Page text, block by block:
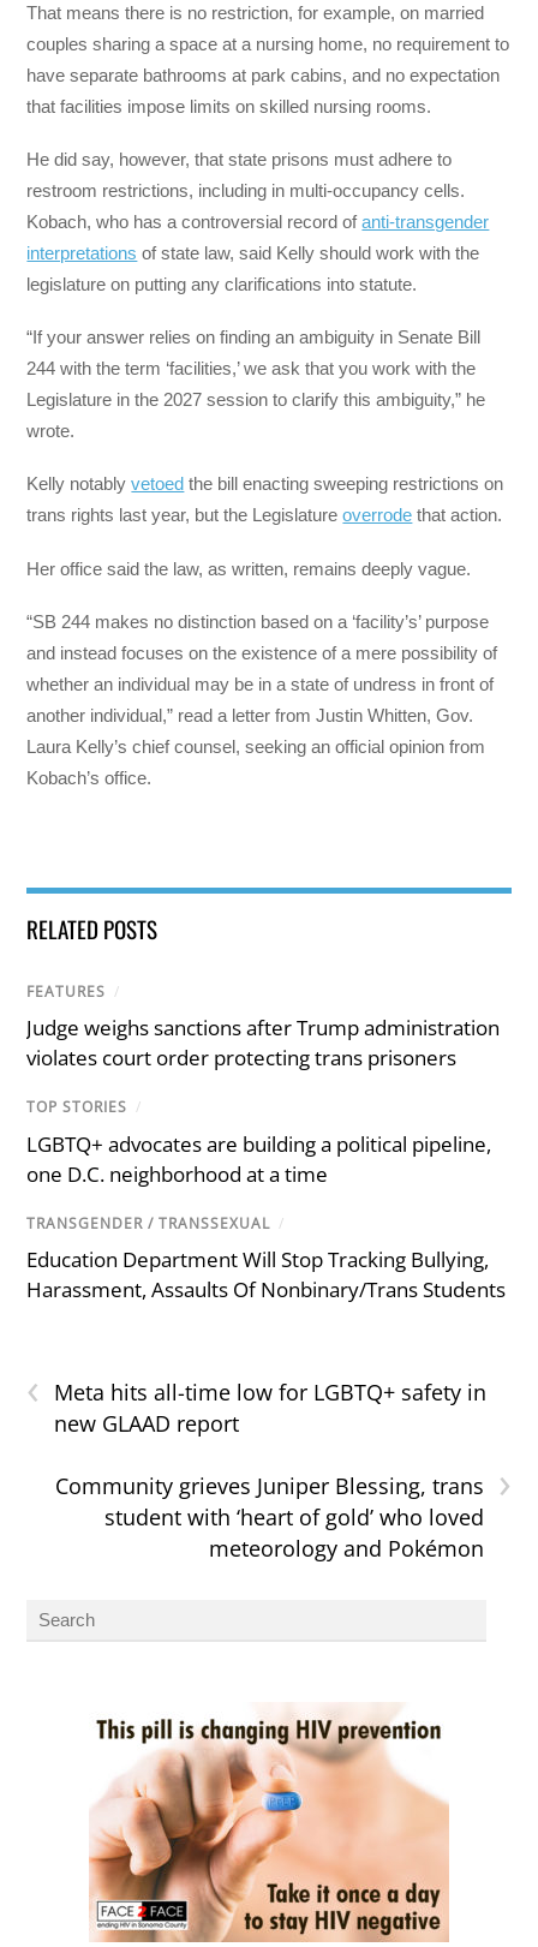
That means there is no restriction, for example, on married
couples sharing a space at a nursing home, no requirement to
have separate bathrooms at park cabins, and no expectation
that facilities impose limits on skilled nursing rooms.
He did say, however, that state prisons must adhere to
restroom restrictions, including in multi-occupancy cells.
Kobach, who has a controversial record ofanti-transgender
interpretations of state law, said Kelly should work with the
legislature on putting any clarifications into statute.
“If your answer relies on finding an ambiguity in Senate Bill
244 with the term ‘facilities,’ we ask that you work with the
Legislature in the 2027 session to clarify this ambiguity,” he
wrote.
Kelly notablyvetoed the bill enacting sweeping restrictions on
trans rights last year, but the Legislatureoverrode that action.
Her office said the law, as written, remains deeply vague.
“SB 244 makes no distinction based on a ‘facility’s’ purpose
and instead focuses on the existence of a mere possibility of
whether an individual may be in a state of undress in front of
another individual,” read a letter from Justin Whitten, Gov.
Laura Kelly’s chief counsel, seeking an official opinion from
Kobach’s office.
RELATED POSTS
FEATURES /
Judge weighs sanctions after Trump administration
violates court order protecting trans prisoners
TOP STORIES /
LGBTQ+ advocates are building a political pipeline,
one D.C. neighborhood at a time
TRANSGENDER / TRANSSEXUAL /
Education Department Will Stop Tracking Bullying,
Harassment, Assaults Of Nonbinary/Trans Students
‹
Meta hits all-time low for LGBTQ+ safety in
new GLAAD report
›
Community grieves Juniper Blessing, trans
student with ‘heart of gold’ who loved
meteorology and Pokémon